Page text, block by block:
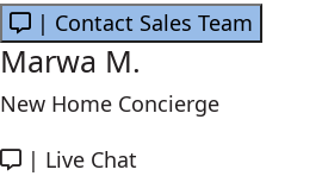
| Contact Sales Team
Marwa M.
New Home Concierge
| Live Chat